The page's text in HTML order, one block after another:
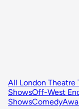
All London Theatre
ShowsOff-West
ShowsComedy